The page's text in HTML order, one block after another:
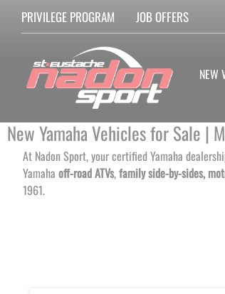
PRIVILEGE PROGRAM JOB OFFERS
NEW
New Yamaha Vehicles for Sale |
At Nadon Sport, your certified Yamaha
Yamaha off-road ATVs,family side-by-sides,
1961.